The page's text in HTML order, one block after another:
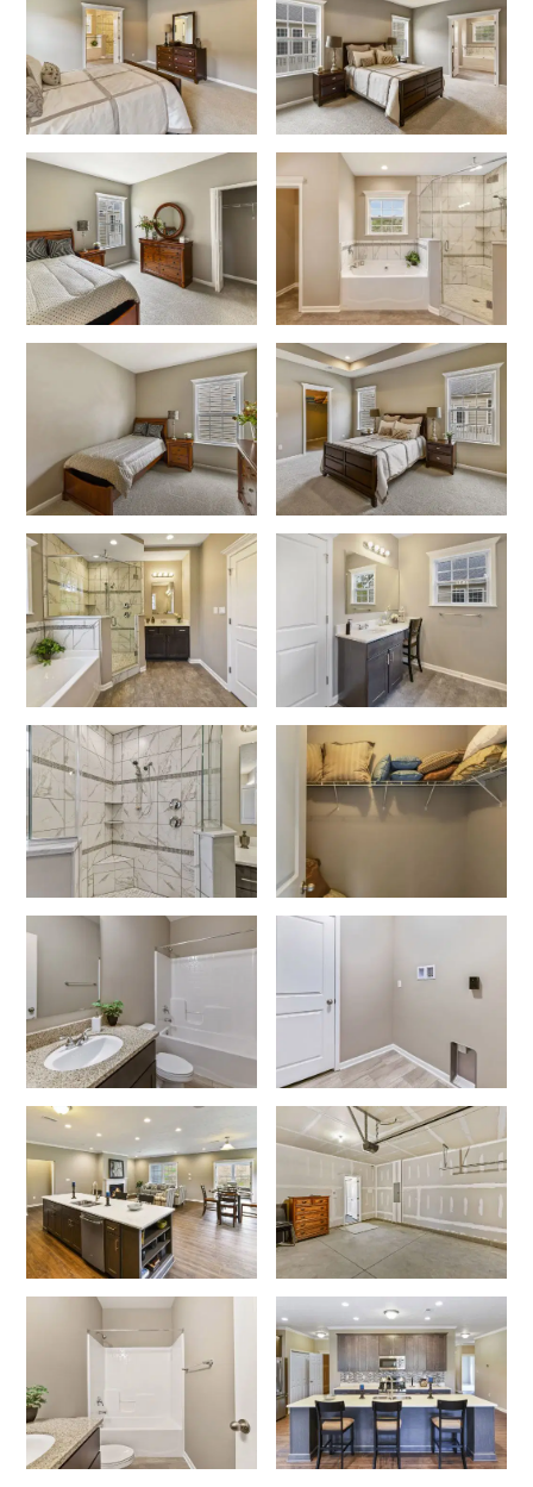
Like what you see? Let's meet!
We noticed you like a few of our homes.
Fill out the form so we can give you the special treatment.
First Name
Last Name
Email
Phone no.
Are you working with a realtor?
No
I am a realtor
What piqued your interest?
By submitting you agree to receive emails and texts from Maronda
Homes. You can opt-out anytime by replying “STOP.” Text “HELP” for
help. Message frequency may vary. Message/data rates may apply. See
Privacy Policyand Term and Conditions for more information.